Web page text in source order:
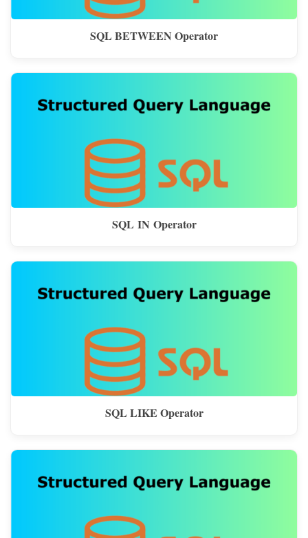
SQL BETWEEN Operator
SQL IN Operator
SQL LIKE Operator